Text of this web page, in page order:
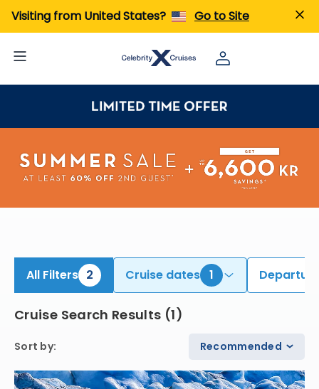
Visiting from United States? Go to Site
All Filters 2 Cruise dates 1
Cruise Search Results (1)
Sort by: Recommended